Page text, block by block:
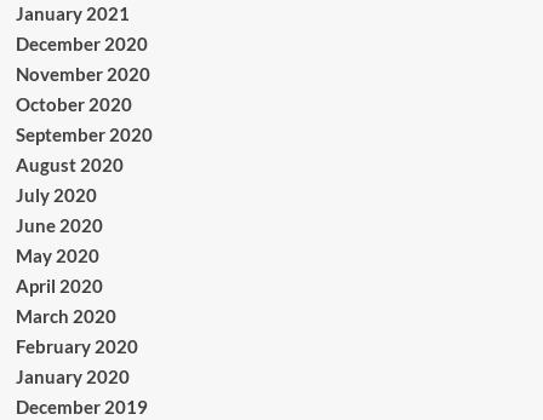
January 2021
December 2020
November 2020
October 2020
September 2020
August 2020
July 2020
June 2020
May 2020
April 2020
March 2020
February 2020
January 2020
December 2019